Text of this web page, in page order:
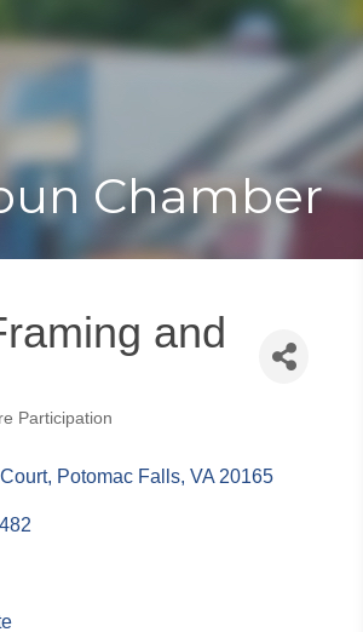
Toggle
Chamber
and
Participation
Potomac Falls VA 20165